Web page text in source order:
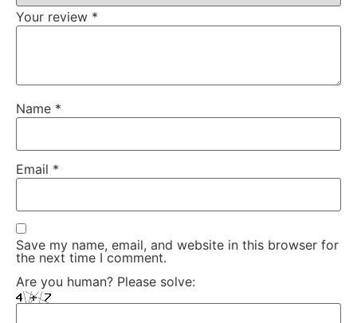
Your review *
Name *
Email *
Save my name, email, and website in this browser for
the next time I comment.
Are you human? Please solve: